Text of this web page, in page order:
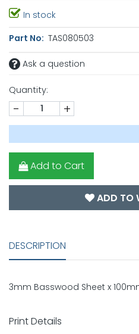
In stock
Part No: TAS080503
Ask a question
Quantity:
- +
Add to Cart
ADD TO
DESCRIPTION
3mm Basswood Sheet x
Print Details